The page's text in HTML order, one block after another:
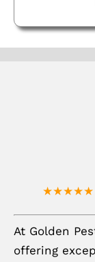
★★★★★
At Golden
offering